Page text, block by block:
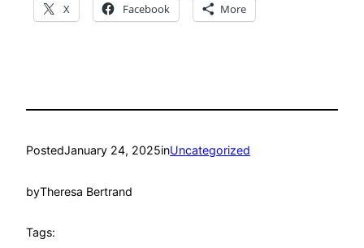
X Facebook More
PostedJanuary 24, 2025inUncategorized
byTheresa Bertrand
Tags: